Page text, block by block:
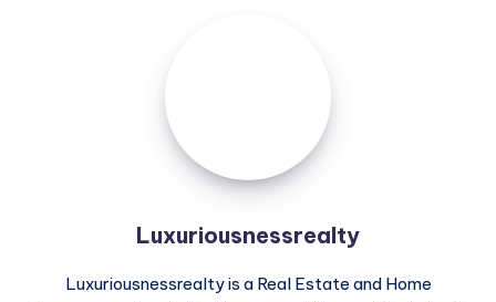
Luxuriousnessrealty
Luxuriousnessrealty is a Real Estate and Home